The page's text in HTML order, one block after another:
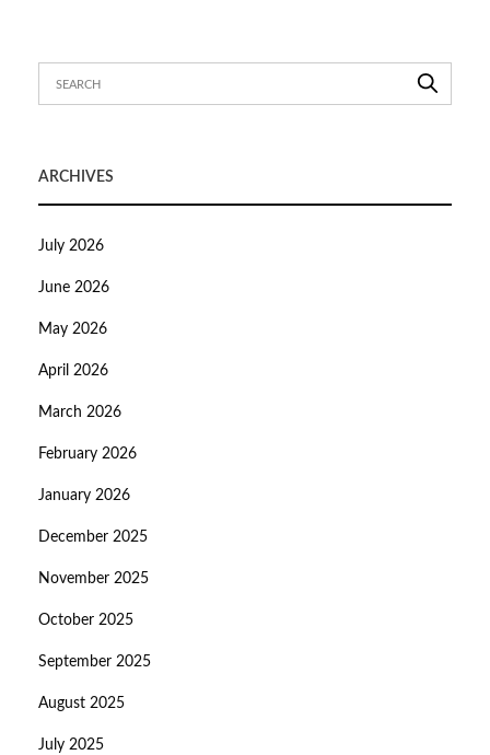
ARCHIVES
July 2026
June 2026
May 2026
April 2026
March 2026
February 2026
January 2026
December 2025
November 2025
October 2025
September 2025
August 2025
July 2025